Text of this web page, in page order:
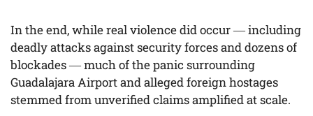
In the end, while real violence did occur — including
deadly attacks against security forces and dozens of
blockades — much of the panic surrounding
Guadalajara Airport and alleged foreign hostages
stemmed from unverified claims amplified at scale.